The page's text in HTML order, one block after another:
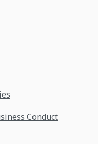
Conduct